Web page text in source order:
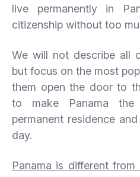
live permanently in
citizenship without too
We will not describe all
but focus on the most
them open the door to
to make Panama
permanent residence
day.
Panama is different